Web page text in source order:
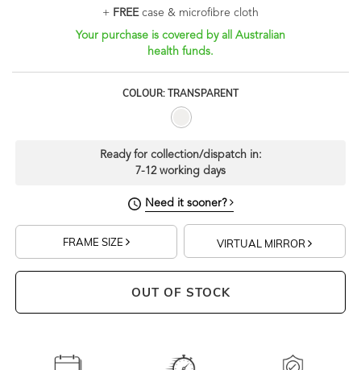
+ FREEcase & microfibre cloth
Your purchase is covered by all Australian
health funds.
COLOUR: TRANSPARENT
Ready for collection/dispatch in:
7-12 working days
Need it sooner?
FRAME SIZE VIRTUAL MIRROR
OUT OF STOCK